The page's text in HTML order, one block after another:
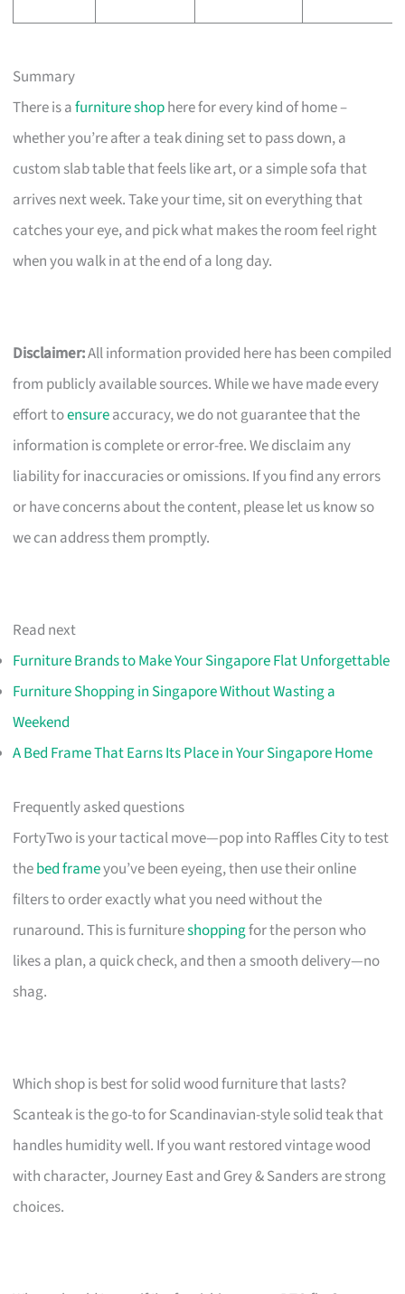
Summary
There is afurniture shophere for every kind of home –
whether you’re after a teak dining set to pass down, a
custom slab table that feels like art, or a simple sofa that
arrives next week. Take your time, sit on everything that
catches your eye, and pick what makes the room feel right
when you walk in at the end of a long day.
Disclaimer:All information provided here has been compiled
from publicly available sources. While we have made every
effort toensureaccuracy, we do not guarantee that the
information is complete or error-free. We disclaim any
liability for inaccuracies or omissions. If you find any errors
or have concerns about the content, please let us know so
we can address them promptly.
Read next
Furniture Brands to Make Your Singapore Flat Unforgettable
Furniture Shopping in Singapore Without Wasting a
Weekend
A Bed Frame That Earns Its Place in Your Singapore Home
Frequently asked questions
FortyTwo is your tactical move—pop into Raffles City to test
thebed frameyou’ve been eyeing, then use their online
filters to order exactly what you need without the
runaround. This is furnitureshoppingfor the person who
likes a plan, a quick check, and then a smooth delivery—no
shag.
Which shop is best for solid wood furniture that lasts?
Scanteak is the go-to for Scandinavian-style solid teak that
handles humidity well. If you want restored vintage wood
with character, Journey East and Grey & Sanders are strong
choices.